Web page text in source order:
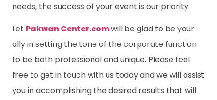
needs, the success of your event is our priority.
Let Pakwan Center.comwill be glad to be your
ally in setting the tone of the corporate function
to be both professional and unique. Please feel
free to get in touch with us today and we will assist
you in accomplishing the desired results that will